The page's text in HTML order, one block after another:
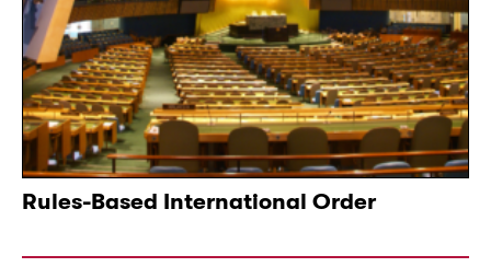
Rules-Based International Order